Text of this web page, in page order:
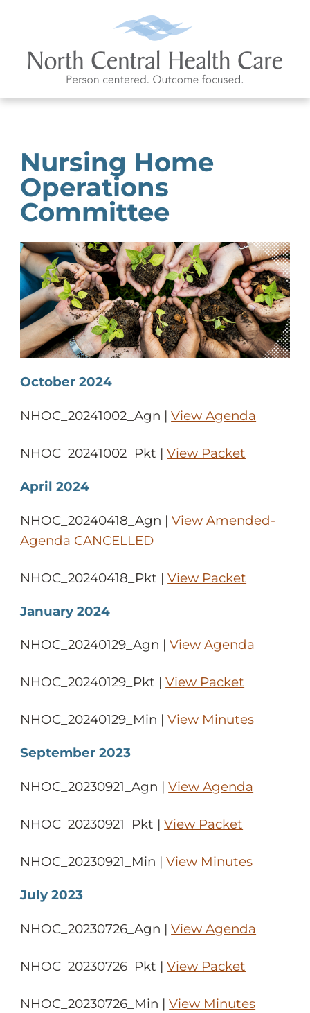
Nursing Home
Operations
Committee
October 2024
NHOC_20241002_Agn |View Agenda
NHOC_20241002_Pkt |View Packet
April 2024
NHOC_20240418_Agn |View Amended-
Agenda CANCELLED
NHOC_20240418_Pkt |View Packet
January 2024
NHOC_20240129_Agn |View Agenda
NHOC_20240129_Pkt |View Packet
NHOC_20240129_Min |View Minutes
September 2023
NHOC_20230921_Agn |View Agenda
NHOC_20230921_Pkt |View Packet
NHOC_20230921_Min |View Minutes
July 2023
NHOC_20230726_Agn |View Agenda
NHOC_20230726_Pkt |View Packet
NHOC_20230726_Min |View Minutes